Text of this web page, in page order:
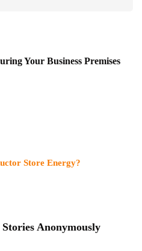
Your Business Premises
Store Energy?
Anonymously